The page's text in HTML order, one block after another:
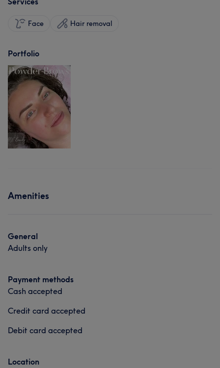
Face Hair removal
Portfolio
Amenities
General
Adults only
Payment methods
Cash accepted
Credit card accepted
Debit card accepted
Location